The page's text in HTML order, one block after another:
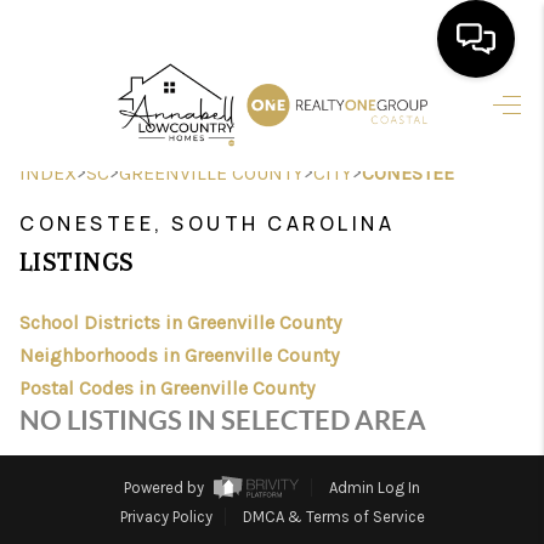
HOME
SEARCH LISTINGS
BUYING
FINANCING
HOME VALUE
REVIEWS
INDEX>SC>GREENVILLE COUNTY>CITY>CONESTEE
CONESTEE, SOUTH CAROLINA
LISTINGS
School Districts in Greenville County
Neighborhoods in Greenville County
Postal Codes in Greenville County
NO LISTINGS IN SELECTED AREA
Powered by
Admin Log In
Privacy Policy
DMCA & Terms of Service